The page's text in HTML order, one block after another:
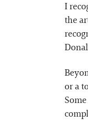
I
the
or a